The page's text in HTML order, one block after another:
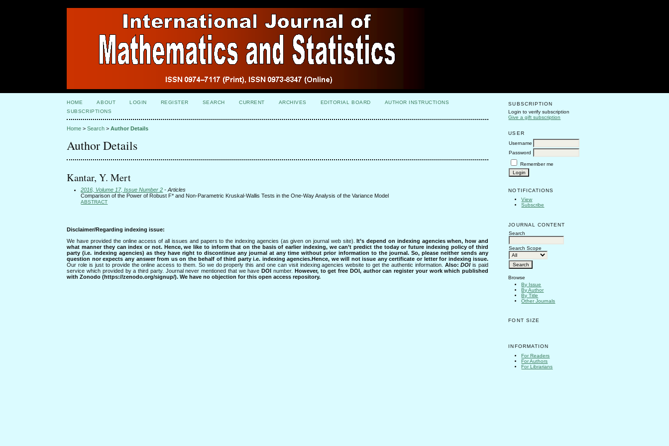
SUBSCRIPTION
Login to verify subscription
Give a gift subscription
USER
Username
Password
Remember me
NOTIFICATIONS
View
Subscribe
JOURNAL CONTENT
Search
Search Scope
Browse
By Issue
By Author
By Title
Other Journals
FONT SIZE
INFORMATION
For Readers
For Authors
For Librarians
HOME ABOUT LOGIN REGISTER SEARCH CURRENT ARCHIVES EDITORIAL BOARD
AUTHOR INSTRUCTIONS
SUBSCRIPTIONS
Home >Search >Author Details
Author Details
Kantar, Y. Mert
2016, Volume 17, Issue Number 2 - Articles
Comparison of the Power of Robust F* and Non-Parametric Kruskal-Wallis Tests in the One-Way Analysis of the Variance Model
ABSTRACT
Disclaimer/Regarding indexing issue:
We have provided the online access of all issues and papers to the indexing agencies (as given on journal web site).It’s depend on indexing agencies when, how and
what manner they can index or not. Hence, we like to inform that on the basis of earlier indexing, we can’t predict the today or future indexing policy of third
party (i.e. indexing agencies) as they have right to discontinue any journal at any time without prior information to the journal. So, please neither sends any
question nor expects any answer from us on the behalf of third party i.e. indexing agencies.Hence, we will not issue any certificate or letter for indexing issue.
Our role is just to provide the online access to them. So we do properly this and one can visit indexing agencies website to get the authentic information. Also:DOIis paid
service which provided by a third party. Journal never mentioned that we haveDOI number. However, to get free DOI, author can register your work which published
with Zonodo (https://zenodo.org/signup/). We have no objection for this open access repository.